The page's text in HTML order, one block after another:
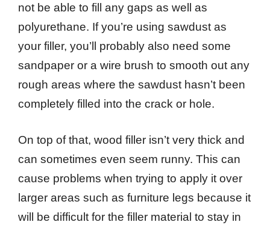
not be able to fill any gaps as well as
polyurethane. If you’re using sawdust as
your filler, you’ll probably also need some
sandpaper or a wire brush to smooth out any
rough areas where the sawdust hasn’t been
completely filled into the crack or hole.
On top of that, wood filler isn’t very thick and
can sometimes even seem runny. This can
cause problems when trying to apply it over
larger areas such as furniture legs because it
will be difficult for the filler material to stay in